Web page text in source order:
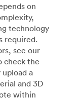
on
technology
required.
see our
check the
a
and 3D
within